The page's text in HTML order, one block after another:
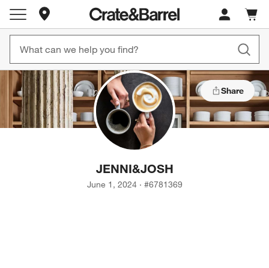
Store Locations
Cart
items
Share
JENNI&JOSH
June 1, 2024· #6781369